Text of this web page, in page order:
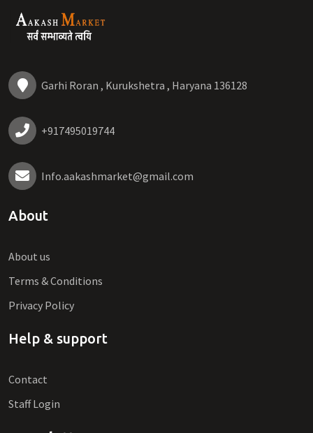
Garhi Roran , Kurukshetra , Haryana 136128
+917495019744
Info.aakashmarket@gmail.com
About
About us
Terms & Conditions
Privacy Policy
Help & support
Contact
Staff Login